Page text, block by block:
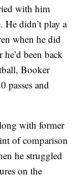
with him
He didn’t play a
when he did
been back
Booker
passes and
with former
of comparison
he struggled
on the